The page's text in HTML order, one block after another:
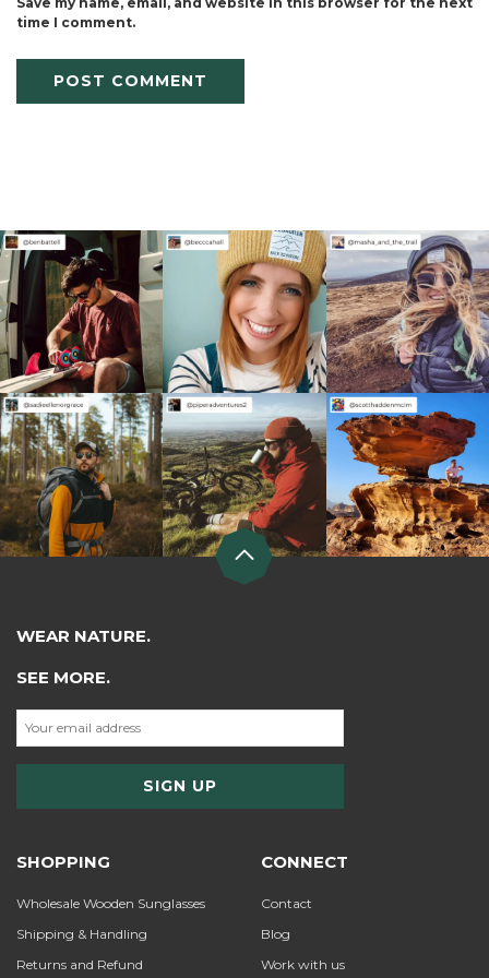
time I comment.
WEAR NATURE.
SEE MORE.
SHOPPING
Wholesale Wooden Sunglasses
Shipping & Handling
Returns and Refund
CONNECT
Contact
Blog
Work with us